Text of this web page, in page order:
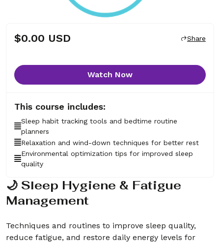
🌙 Sleep Hygiene & Fatigue
Management
Techniques and routines to improve sleep quality,
reduce fatigue, and restore daily energy levels for
$0.00 USD Share
Watch Now
This course includes:
Sleep habit tracking tools and bedtime routine
planners
Relaxation and wind-down techniques for better rest
Environmental optimization tips for improved sleep
quality